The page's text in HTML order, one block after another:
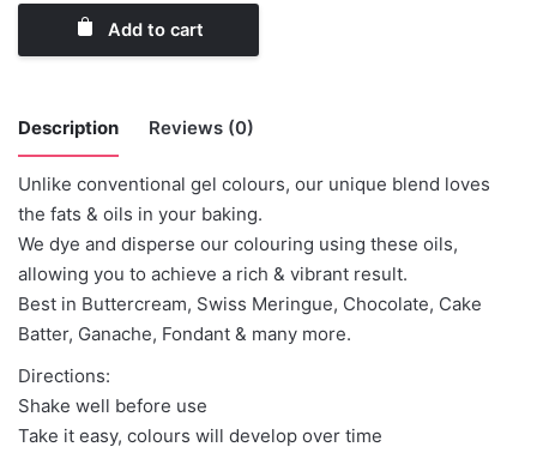
Add to cart
Description Reviews (0)
Unlike conventional gel colours, our unique blend loves
the fats & oils in your baking.
We dye and disperse our colouring using these oils,
allowing you to achieve a rich & vibrant result.
Best in Buttercream, Swiss Meringue, Chocolate, Cake
Batter, Ganache, Fondant & many more.
Directions:
Shake well before use
Take it easy, colours will develop over time
There are no reviews yet.
Be the first to review “Colour Mill -Clay”
You must belogged into post a review.